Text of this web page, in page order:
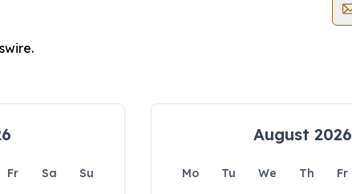
Fr Sa
Su
August 2026
Mo Tu We Th Fr